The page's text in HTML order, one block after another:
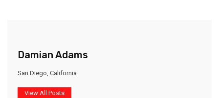
Damian Adams
San Diego, California
View All Posts